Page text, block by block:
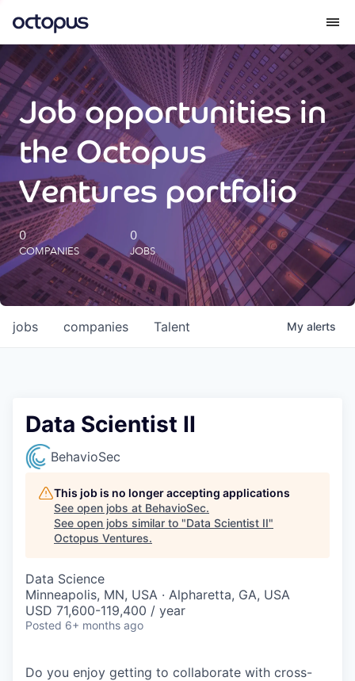
What we do
How we do it
Our impact
Future Generations Reports
Octopus Giving
Careers
Job opportunities in
the Octopus
Ventures portfolio
0
COMPANIES
0
JOBS
jobs companies Talent My alerts
Data Scientist II
BehavioSec
This job is no longer accepting applications
See open jobs at BehavioSec.
See open jobs similar to "Data Scientist II"
Octopus Ventures.
Data Science
Minneapolis, MN, USA · Alpharetta, GA, USA
USD 71,600-119,400 / year
Posted 6+ months ago
Do you enjoy getting to collaborate with cross-